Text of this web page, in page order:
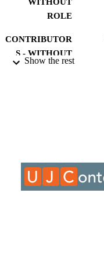
WITHOUT
ROLE
CONTRIBUTOR
S - WITHOUT
IDENTIFIERS
Show the rest